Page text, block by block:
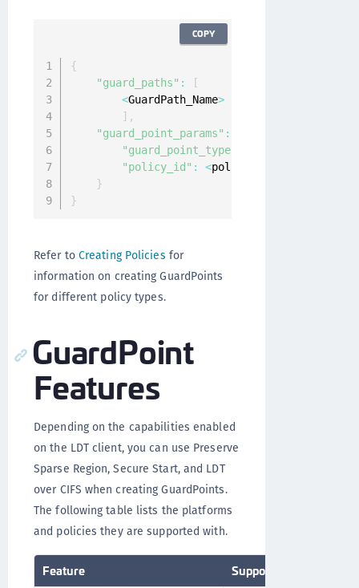
{
"guard_paths" :
[
<GuardPath_Name>
] ,
"guard_point_params" :
"guard_point_type"
"policy_id" : <policy_name
}
}
COPY
Refer to Creating Policies for
information on creating GuardPoints
for different policy types.
GuardPoint
Features
Depending on the capabilities enabled
on the LDT client, you can use Preserve
Sparse Region, Secure Start, and LDT
over CIFS when creating GuardPoints.
The following table lists the platforms
and policies they are supported with.
Feature Supported Platform